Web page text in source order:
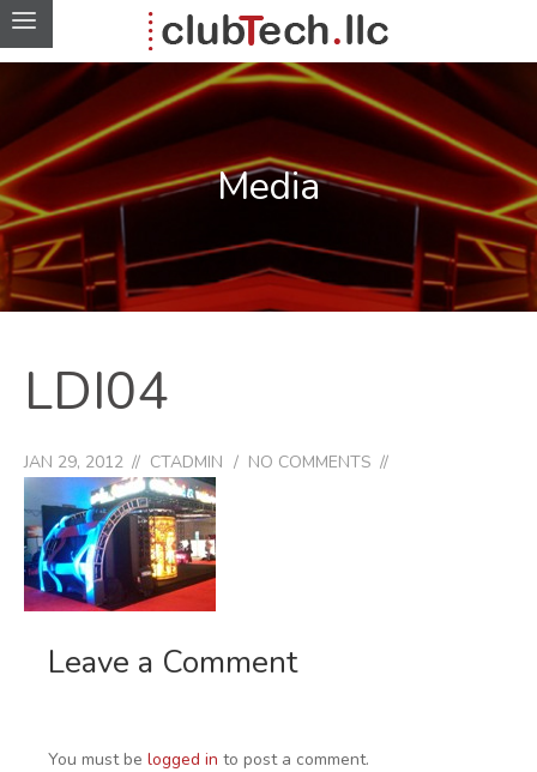
Media
LDI04
JAN 29, 2012 CTADMIN NO COMMENTS
Leave a Comment
You must be logged in to post a comment.